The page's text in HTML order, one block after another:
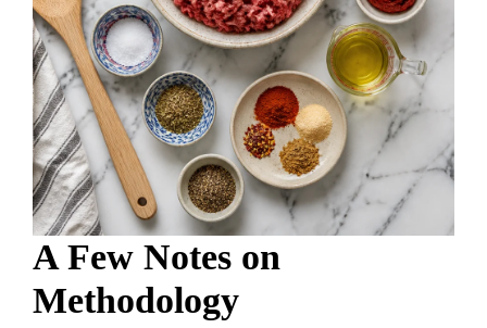
A Few Notes on
Methodology